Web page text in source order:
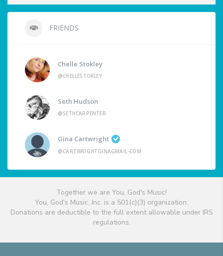
FRIENDS
Chelle Stokley
@CHELLESTOKLEY
Seth Hudson
@SETHCARPENTER
Gina Cartwright
@CARTWRIGHTGINAGMAIL-COM
Together we are You, God's Music!
You, God's Music, Inc. is a 501(c)(3) organization.
Donations are deductible to the full extent allowable under IRS
regulations.